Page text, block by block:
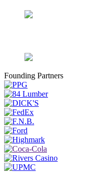
Founding Partners